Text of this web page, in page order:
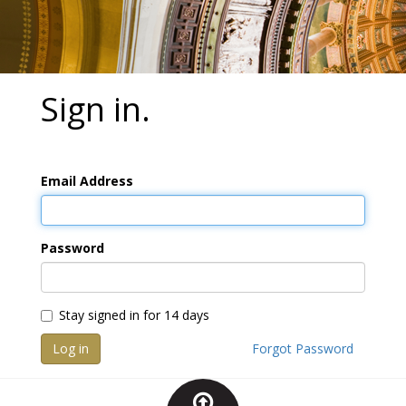
Sign in.
Email Address
Password
Stay signed in for 14 days
Log in
Forgot Password